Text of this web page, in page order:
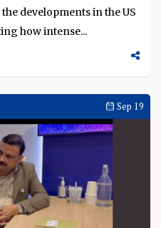
developments in the US
how intense...
Sep 19